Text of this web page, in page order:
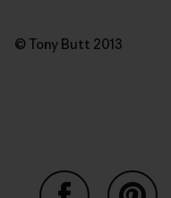
© Tony Butt 2013